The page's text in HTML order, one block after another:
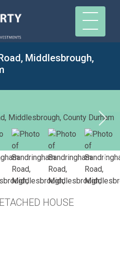
Middlesbrough,
HOUSE